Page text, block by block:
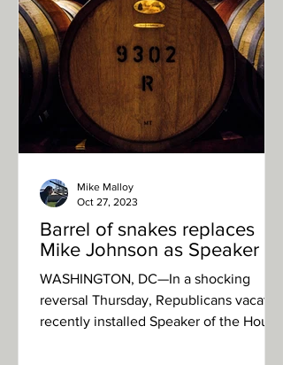
Barrel of snakes replaces
Mike Johnson as Speaker
WASHINGTON, DC—In a shocking
reversal Thursday, Republicans vacated
recently installed Speaker of the House
Mike Malloy
Oct 27, 2023